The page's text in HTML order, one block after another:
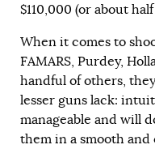
$110,000 (or about
When it comes to
FAMARS, Purdey,
handful of others,
lesser guns lack:
manageable and will
them in a smooth